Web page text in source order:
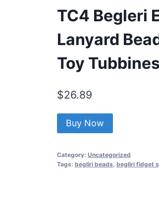
TC4 Begleri
Lanyard
Toy
$26.89
Buy Now
Category: Uncategorized
Tags: begliri beads begliri fidget